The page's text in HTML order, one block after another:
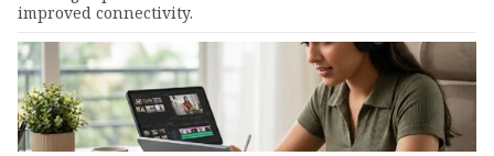
improved connectivity.